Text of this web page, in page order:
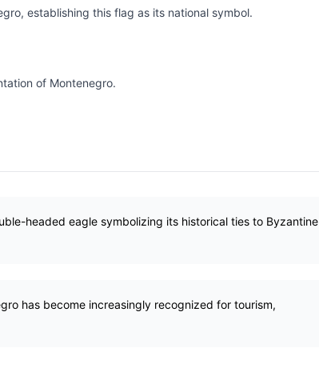
establishing this flag as its national symbol.
of Montenegro.
headed eagle symbolizing its historical ties to Byzantine
has become increasingly recognized for tourism,